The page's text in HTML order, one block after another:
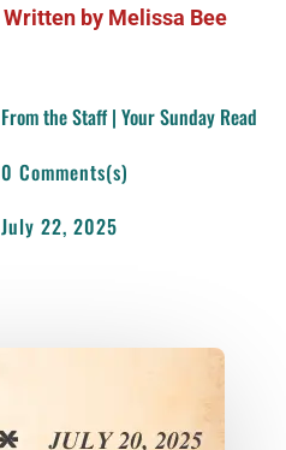
Written by Melissa Bee
From the Staff |Your Sunday Read
0 Comments(s)
July 22, 2025